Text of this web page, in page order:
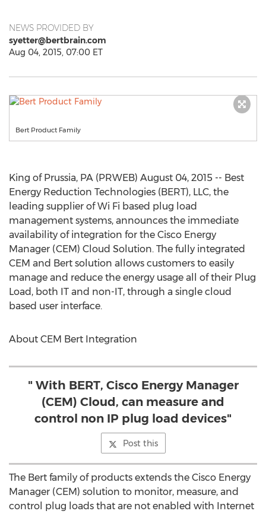
NEWS PROVIDED BY
syetter@bertbrain.com
Aug 04, 2015, 07:00 ET
Bert Product Family
King of Prussia, PA (PRWEB) August 04, 2015 -- Best
Energy Reduction Technologies (BERT), LLC, the
leading supplier of Wi Fi based plug load
management systems, announces the immediate
availability of integration for the Cisco Energy
Manager (CEM) Cloud Solution. The fully integrated
CEM and Bert solution allows customers to easily
manage and reduce the energy usage all of their Plug
Load, both IT and non-IT, through a single cloud
based user interface.
About CEM Bert Integration
" With BERT, Cisco Energy Manager
(CEM) Cloud, can measure and
control non IP plug load devices"
Post this
The Bert family of products extends the Cisco Energy
Manager (CEM) solution to monitor, measure, and
control plug loads that are not enabled with Internet